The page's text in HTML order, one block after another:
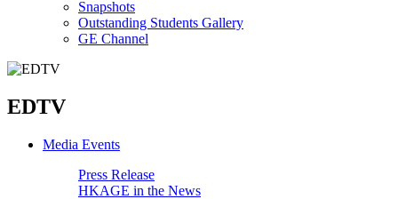
Snapshots
Outstanding Students Gallery
GE Channel
EDTV
Media Events
Press Release
HKAGE in the News